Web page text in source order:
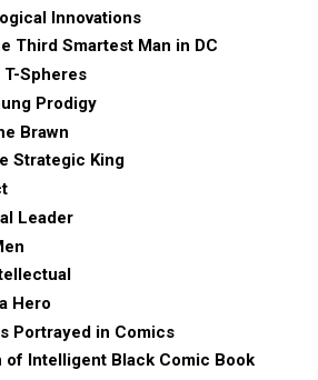
Innovations
Third Smartest Man in DC
T-Spheres
Prodigy
Brawn
Strategic King
Leader
Hero
Portrayed in Comics
of Intelligent Black Comic Book